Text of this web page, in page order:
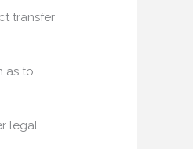
transfer
as to
legal